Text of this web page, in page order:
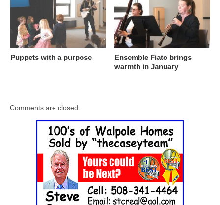
Puppets with a purpose
Ensemble Fiato brings
warmth in January
Comments are closed.